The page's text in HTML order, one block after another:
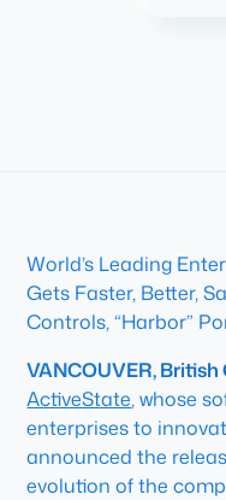
World’s Leading
Gets Faster, Better,
Controls, “Harbor”
VANCOUVER, British
ActiveState, whose
enterprises to
announced the
evolution of the